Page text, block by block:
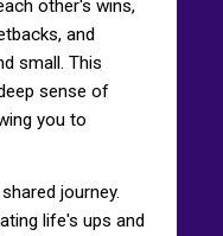
other's wins,
and
small. This
sense of
you to
journey.
life's ups and